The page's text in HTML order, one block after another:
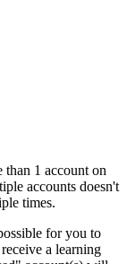
than 1 account on
accounts doesn't
times.
for you to
a learning